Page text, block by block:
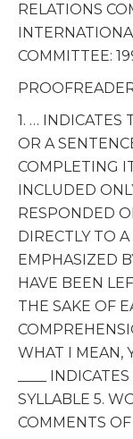
RELATIONS
COMMITTEE:
1. … INDICATES
OR A
COMPLETING
INCLUDED
RESPONDED
DIRECTLY TO
EMPHASIZED
HAVE BEEN
THE SAKE OF
WHAT I MEAN,
____
SYLLABLE 5.
COMMENTS